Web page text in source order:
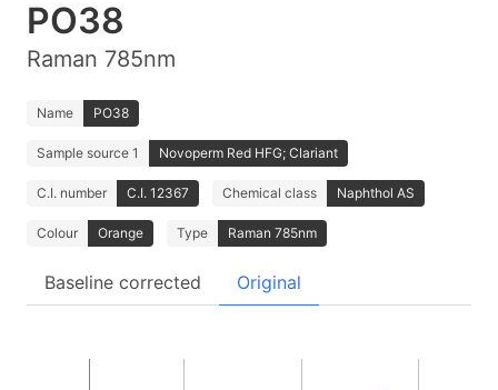
PO38
Raman 785nm
Name PO38
Sample source 1 Novoperm Red HFG; Clariant
C.I. number C.I. 12367 Chemical class Naphthol AS
Colour Orange Type Raman 785nm
Baseline corrected Original